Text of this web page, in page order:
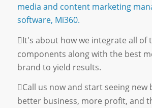
media and content marketing
software, Mi360.
It's about how we integrate all of
components along with the best
brand to yield results.
Call us now and start seeing new
better business, more profit, and